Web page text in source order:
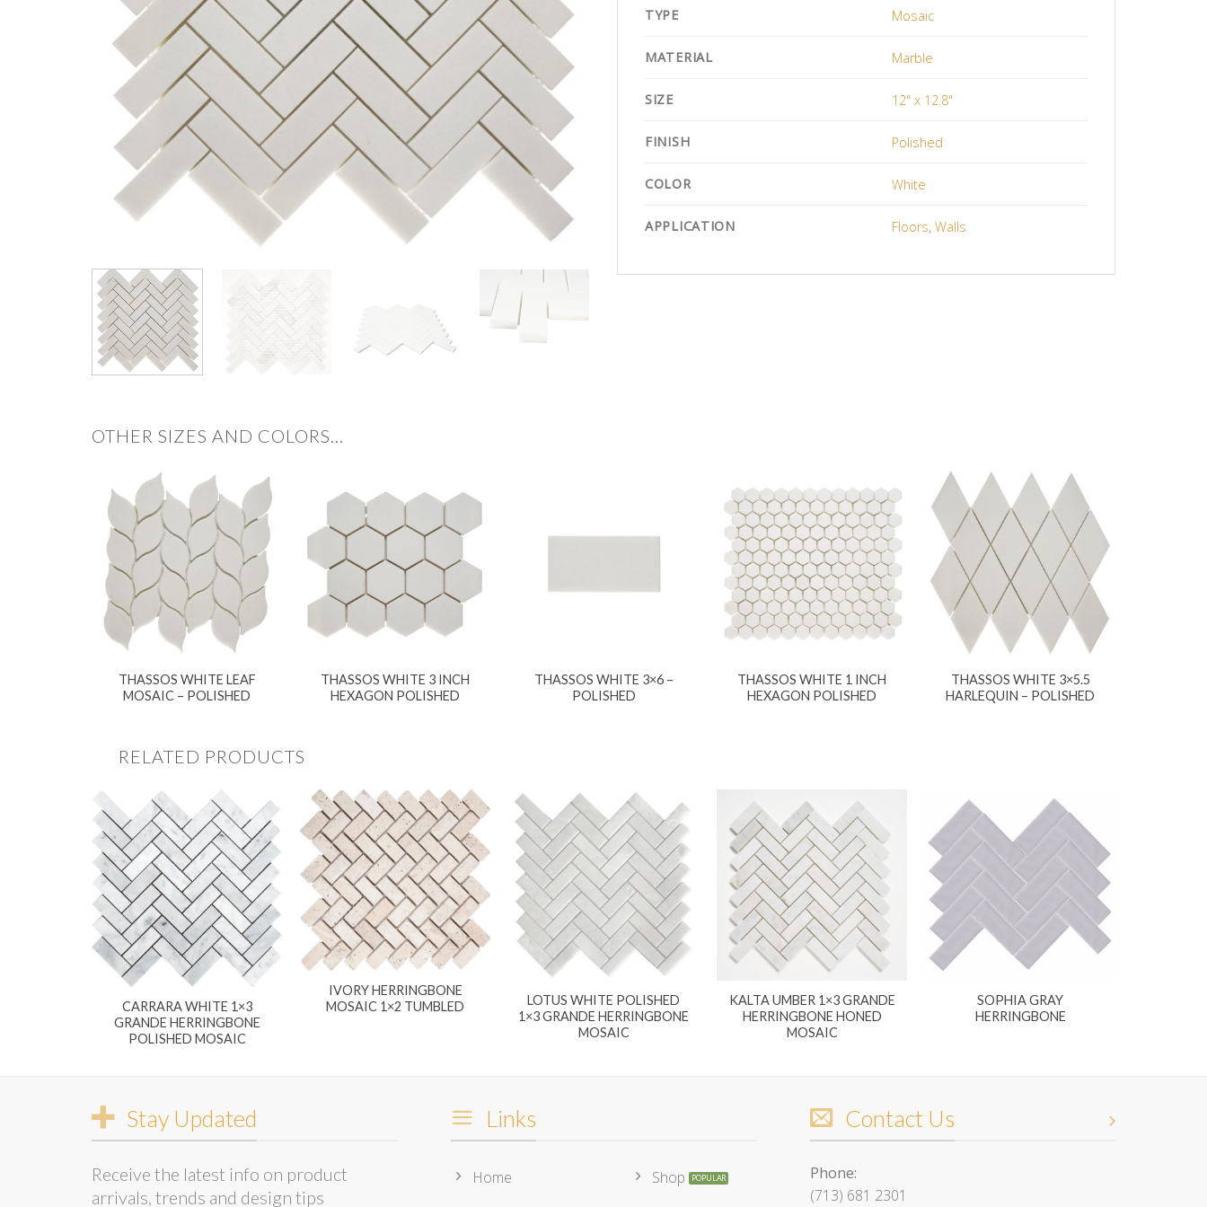
TYPE Mosaic
MATERIAL Marble
SIZE 12" x 12.8"
FINISH Polished
COLOR White
APPLICATION Floors,Walls
OTHER SIZES AND COLORS…
THASSOS WHITE LEAF
MOSAIC – POLISHED
THASSOS WHITE 3 INCH
HEXAGON POLISHED
THASSOS WHITE 3×6 –
POLISHED
THASSOS WHITE 1 INCH
HEXAGON POLISHED
THASSOS WHITE 3×5.5
HARLEQUIN – POLISHED
RELATED PRODUCTS
CARRARA WHITE 1×3
GRANDE HERRINGBONE
POLISHED MOSAIC
IVORY HERRINGBONE
MOSAIC 1×2 TUMBLED
LOTUS WHITE POLISHED
1×3 GRANDE HERRINGBONE
MOSAIC
KALTA UMBER 1×3 GRANDE
HERRINGBONE HONED
MOSAIC
SOPHIA GRAY
HERRINGBONE
Stay Updated
Receive the latest info on product
arrivals, trends and design tips
Links
Home
Shop
Contact Us
Phone:
(713) 681 2301